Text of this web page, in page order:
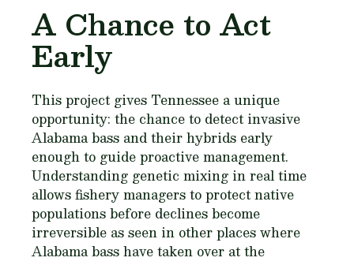
A Chance to Act
Early
This project gives Tennessee a unique
opportunity: the chance to detect invasive
Alabama bass and their hybrids early
enough to guide proactive management.
Understanding genetic mixing in real time
allows fishery managers to protect native
populations before declines become
irreversible as seen in other places where
Alabama bass have taken over at the